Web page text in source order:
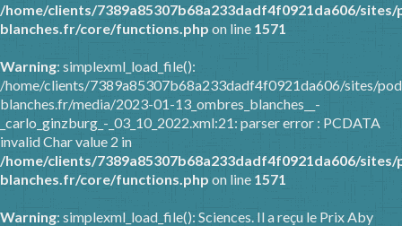
/home/clients/7389a85307b68a233dadf4f0921da606/
blanches.fr/core/functions.php on line 1571
Warning: simplexml_load_file():
/home/clients/7389a85307b68a233dadf4f0921da606/sites/
blanches.fr/media/2023-01-13_ombres_blanches__-
_carlo_ginzburg_-_03_10_2022.xml:21: parser error : PCDATA
invalid Char value 2 in
/home/clients/7389a85307b68a233dadf4f0921da606/
blanches.fr/core/functions.php on line 1571
Warning: simplexml_load_file(): Sciences. Il a reçu le Prix Aby